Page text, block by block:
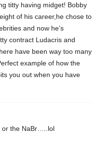
titty having midget! Bobby
of his career,he chose to
and now he’s
contract Ludacris and
have been way too many
example of how the
you out when you have
or the NaBr…..lol